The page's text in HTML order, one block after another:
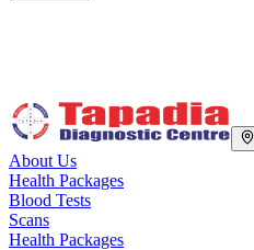
About Us
Health Packages
Blood Tests
Scans
Health Packages